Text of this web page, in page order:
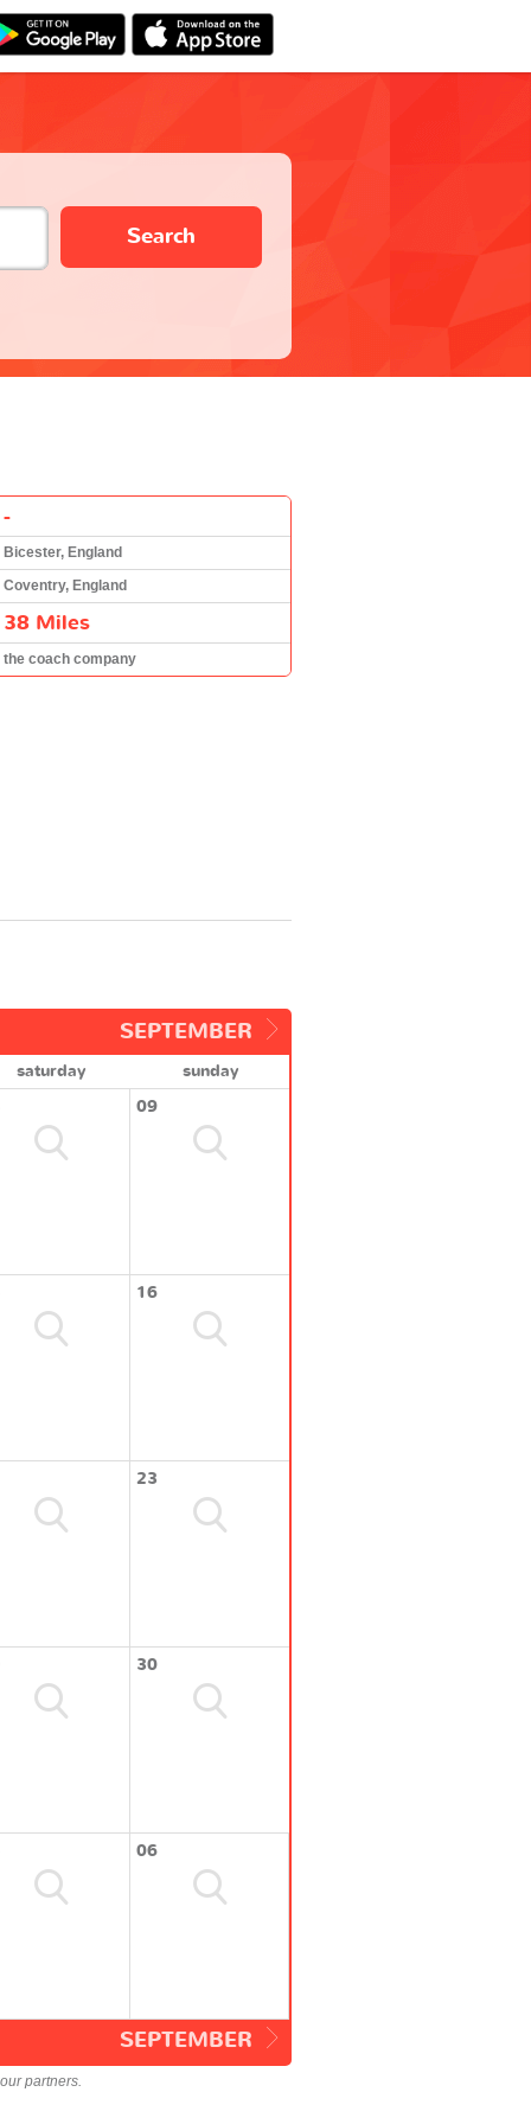
Search
-
Bicester, England
Coventry, England
38 Miles
the coach company
SEPTEMBER
saturday
sunday
09
16
23
30
06
SEPTEMBER
partners.